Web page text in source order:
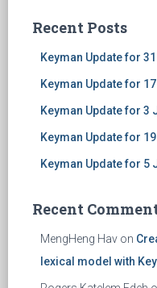
Recent Posts
Keyman Update for
Keyman Update for
Keyman Update for 3
Keyman Update for
Keyman Update for 5
Recent
MengHeng Hav on
lexical model with